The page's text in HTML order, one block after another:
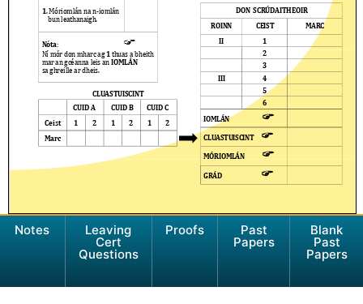
Notes Leaving
Cert
Questions
Proofs Past
Papers
Blank
Past
Papers